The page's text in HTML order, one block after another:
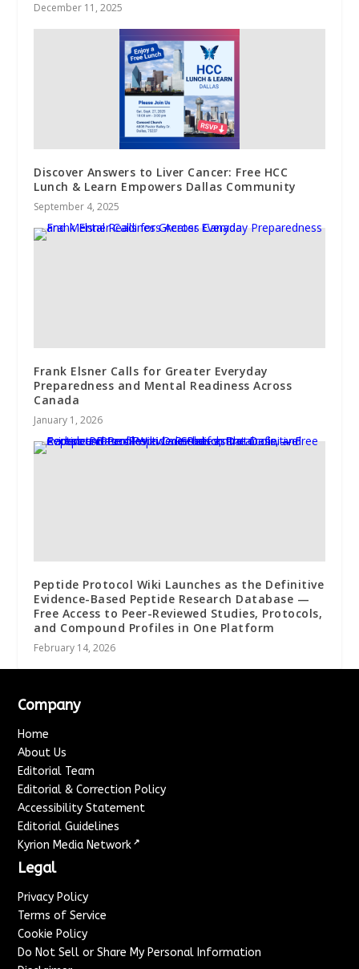
December 11, 2025
Discover Answers to Liver Cancer: Free HCC
Lunch & Learn Empowers Dallas Community
September 4, 2025
Frank Elsner Calls for Greater Everyday
Preparedness and Mental Readiness Across
Canada
January 1, 2026
Peptide Protocol Wiki Launches as the Definitive
Evidence-Based Peptide Research Database —
Free Access to Peer-Reviewed Studies, Protocols,
and Compound Profiles in One Platform
February 14, 2026
Company
Home
About Us
Editorial Team
Editorial & Correction Policy
Accessibility Statement
Editorial Guidelines
Kyrion Media Network ↗
Legal
Privacy Policy
Terms of Service
Cookie Policy
Do Not Sell or Share My Personal Information